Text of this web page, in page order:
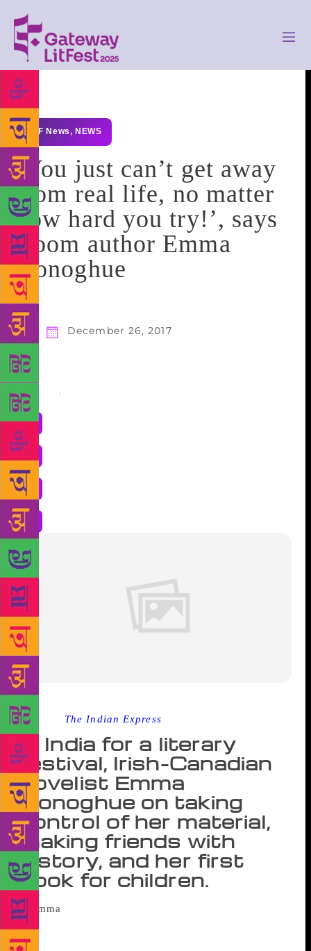
GLF News, NEWS
‘You just can’t get away
from real life, no matter
how hard you try!’, says
Room author Emma
Donoghue
December 26, 2017
Share :
Source : The Indian Express
In India for a literary
festival, Irish-Canadian
novelist Emma
Donoghue on taking
control of her material,
making friends with
history, and her first
book for children.
people, and a quiet corner is nowhere in sight; so,
Emma Donoghue plonks herself down on the ground